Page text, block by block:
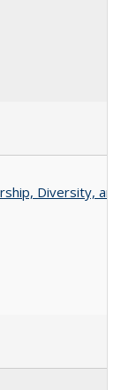
Diversity,